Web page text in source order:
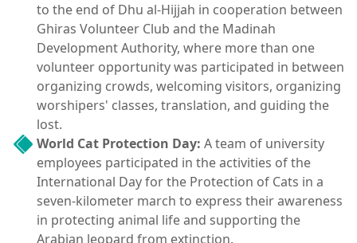
to the end of Dhu al-Hijjah in cooperation between
Ghiras Volunteer Club and the Madinah
Development Authority, where more than one
volunteer opportunity was participated in between
organizing crowds, welcoming visitors, organizing
worshipers' classes, translation, and guiding the
lost.
World Cat Protection Day: A team of university
employees participated in the activities of the
International Day for the Protection of Cats in a
seven-kilometer march to express their awareness
in protecting animal life and supporting the
Arabian leopard from extinction.